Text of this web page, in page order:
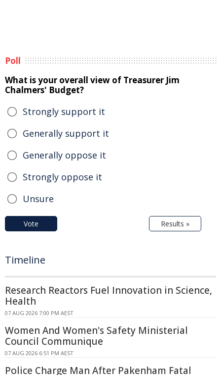
Poll
What is your overall view of Treasurer Jim
Chalmers' Budget?
Strongly support it
Generally support it
Generally oppose it
Strongly oppose it
Unsure
Vote Results »
Timeline
Research Reactors Fuel Innovation in Science,
Health
07 AUG 2026 7:00 PM AEST
Women And Women's Safety Ministerial
Council Communique
07 AUG 2026 6:51 PM AEST
Police Charge Man After Pakenham Fatal